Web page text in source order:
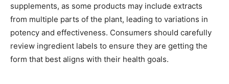
supplements, as some products may include extracts
from multiple parts of the plant, leading to variations in
potency and effectiveness. Consumers should carefully
review ingredient labels to ensure they are getting the
form that best aligns with their health goals.